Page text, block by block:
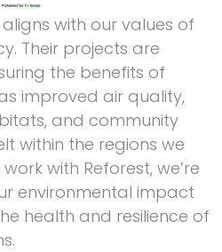
with our values of
Their projects are
the benefits of
improved air quality,
and community
within the regions we
with Reforest, we’re
environmental impact
health and resilience of